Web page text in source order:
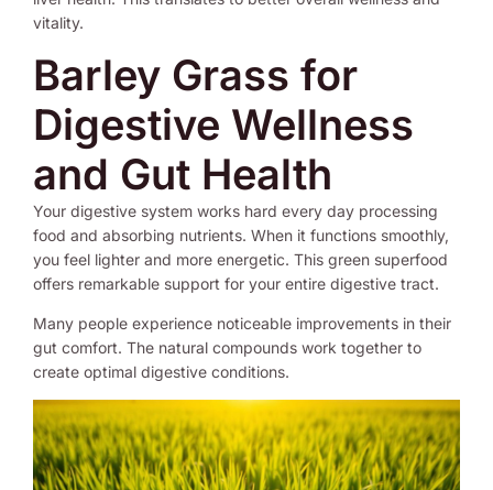
vitality.
Barley Grass for
Digestive Wellness
and Gut Health
Your digestive system works hard every day processing
food and absorbing nutrients. When it functions smoothly,
you feel lighter and more energetic. This green superfood
offers remarkable support for your entire digestive tract.
Many people experience noticeable improvements in their
gut comfort. The natural compounds work together to
create optimal digestive conditions.